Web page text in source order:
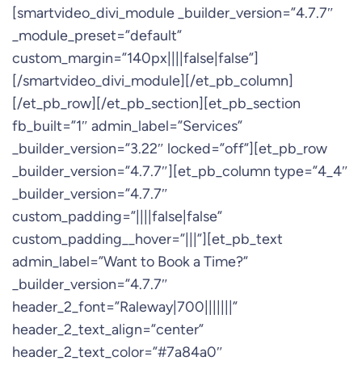
[smartvideo_divi_module _builder_version=”4.7.7″
_module_preset=”default”
custom_margin=”140px||||false|false”]
[/smartvideo_divi_module][/et_pb_column]
[/et_pb_row][/et_pb_section][et_pb_section
fb_built=”1″ admin_label=”Services”
_builder_version=”3.22″ locked=”off”][et_pb_row
_builder_version=”4.7.7″][et_pb_column type=”4_4″
_builder_version=”4.7.7″
custom_padding=”||||false|false”
custom_padding__hover=”|||”][et_pb_text
admin_label=”Want to Book a Time?”
_builder_version=”4.7.7″
header_2_font=”Raleway|700|||||||”
header_2_text_align=”center”
header_2_text_color=”#7a84a0″